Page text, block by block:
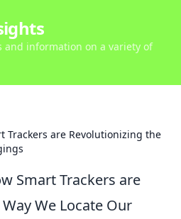
and information on a variety of
Trackers are Revolutionizing the
Smart Trackers are
We Locate Our